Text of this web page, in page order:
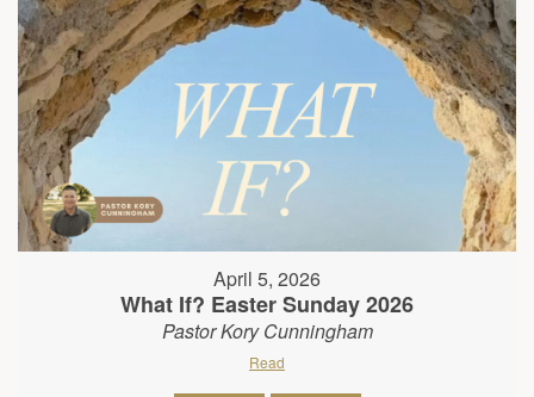
April 5, 2026
What If? Easter Sunday 2026
Pastor Kory Cunningham
Read